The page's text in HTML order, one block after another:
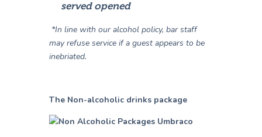
served opened
*In line with our alcohol policy, bar staff
may refuse service if a guest appears to be
inebriated.
The Non-alcoholic drinks package